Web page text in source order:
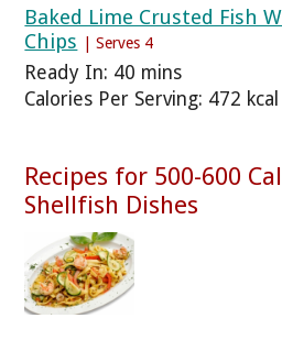
Baked Lime Crusted Fish
Chips
| Serves 4
Ready In: 40 mins
Calories Per Serving: 472 kcal
Recipes for 500-600
Shellfish Dishes